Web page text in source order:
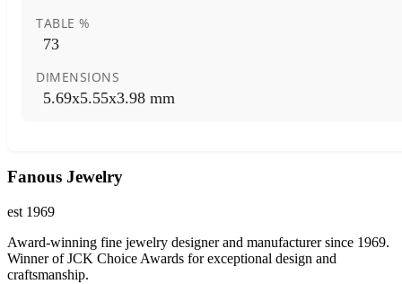
TABLE %
73
DIMENSIONS
5.69x5.55x3.98 mm
Fanous Jewelry
est 1969
Award-winning fine jewelry designer and manufacturer since 1969.
Winner of JCK Choice Awards for exceptional design and
craftsmanship.